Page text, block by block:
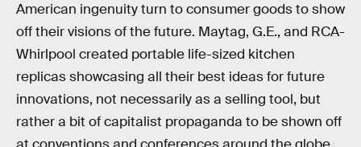
American ingenuity turn to consumer goods to show
off their visions of the future. Maytag, G.E., and RCA-
Whirlpool created portable life-sized kitchen
replicas showcasing all their best ideas for future
innovations, not necessarily as a selling tool, but
rather a bit of capitalist propaganda to be shown off